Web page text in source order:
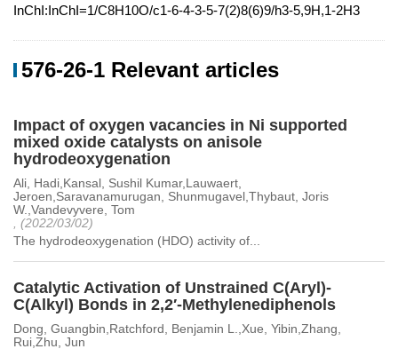
InChI:InChI=1/C8H10O/c1-6-4-3-5-7(2)8(6)9/h3-5,9H,1-2H3
576-26-1 Relevant articles
Impact of oxygen vacancies in Ni supported
mixed oxide catalysts on anisole
hydrodeoxygenation
Ali, Hadi,Kansal, Sushil Kumar,Lauwaert,
Jeroen,Saravanamurugan, Shunmugavel,Thybaut, Joris
W.,Vandevyvere, Tom
, (2022/03/02)
The hydrodeoxygenation (HDO) activity of...
Catalytic Activation of Unstrained C(Aryl)-
C(Alkyl) Bonds in 2,2′-Methylenediphenols
Dong, Guangbin,Ratchford, Benjamin L.,Xue, Yibin,Zhang,
Rui,Zhu, Jun